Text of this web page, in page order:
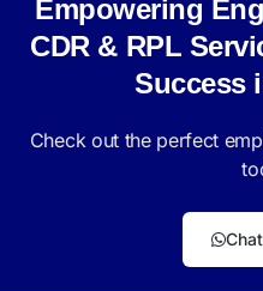
Empowering
CDR & RPL
Success
Check out the perfect